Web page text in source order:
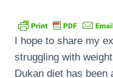
I hope to share my
struggling with
Dukan diet has